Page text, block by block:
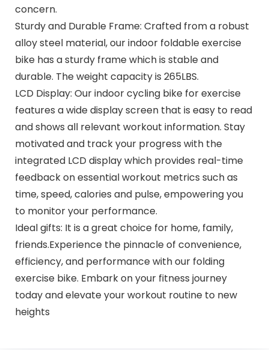
concern.
Sturdy and Durable Frame: Crafted from a robust
alloy steel material, our indoor foldable exercise
bike has a sturdy frame which is stable and
durable. The weight capacity is 265LBS.
LCD Display: Our indoor cycling bike for exercise
features a wide display screen that is easy to read
and shows all relevant workout information. Stay
motivated and track your progress with the
integrated LCD display which provides real-time
feedback on essential workout metrics such as
time, speed, calories and pulse, empowering you
to monitor your performance.
Ideal gifts: It is a great choice for home, family,
friends.Experience the pinnacle of convenience,
efficiency, and performance with our folding
exercise bike. Embark on your fitness journey
today and elevate your workout routine to new
heights